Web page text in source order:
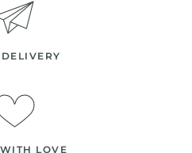
LOVE